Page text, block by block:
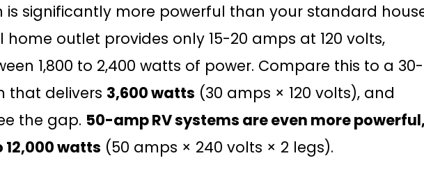
is significantly more powerful than your standard
home outlet provides only 15-20 amps at 120 volts,
1,800 to 2,400 watts of power. Compare this to a 30-
that delivers 3,600 watts (30 amps × 120 volts), and
the gap. 50-amp RV systems are even more
watts (50 amps × 240 volts × 2 legs).